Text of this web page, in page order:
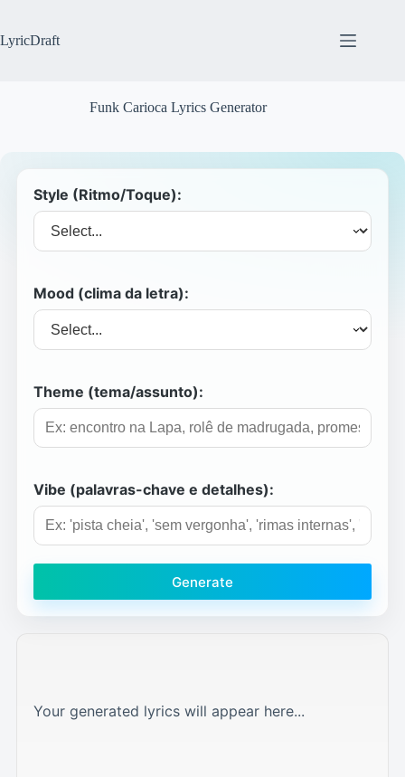
content
LyricDraft
Funk Carioca Lyrics Generator
Style (Ritmo/Toque):
Mood (clima da letra):
Theme (tema/assunto):
Vibe (palavras-chave e detalhes):
Generate
Your generated lyrics will appear here...